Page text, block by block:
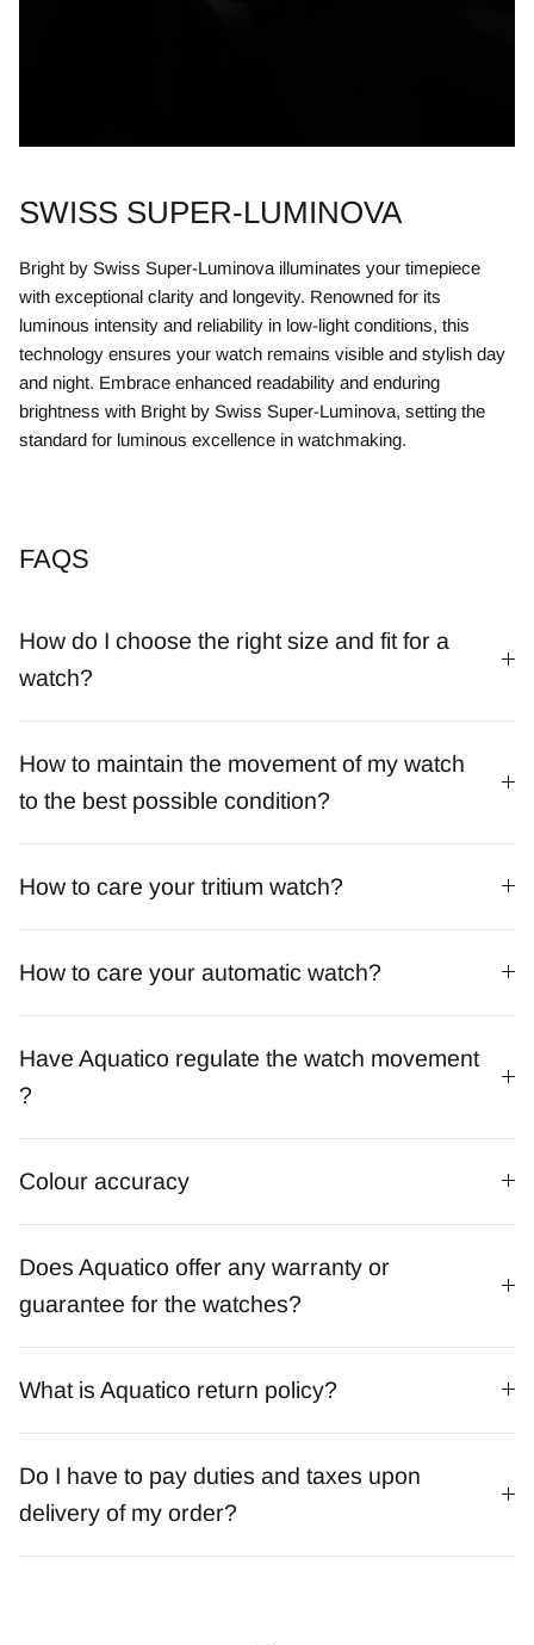
SWISS SUPER-LUMINOVA
Bright by Swiss Super-Luminova illuminates your timepiece
with exceptional clarity and longevity. Renowned for its
luminous intensity and reliability in low-light conditions, this
technology ensures your watch remains visible and stylish day
and night. Embrace enhanced readability and enduring
brightness with Bright by Swiss Super-Luminova, setting the
standard for luminous excellence in watchmaking.
FAQS
How do I choose the right size and fit for a
watch?
How to maintain the movement of my watch
to the best possible condition?
How to care your tritium watch?
How to care your automatic watch?
Have Aquatico regulate the watch movement
?
Colour accuracy
Does Aquatico offer any warranty or
guarantee for the watches?
What is Aquatico return policy?
Do I have to pay duties and taxes upon
delivery of my order?